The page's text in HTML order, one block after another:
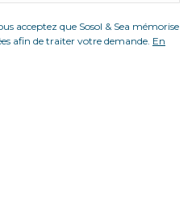
acceptez que Sosol & Sea mémorise
afin de traiter votre demande. En